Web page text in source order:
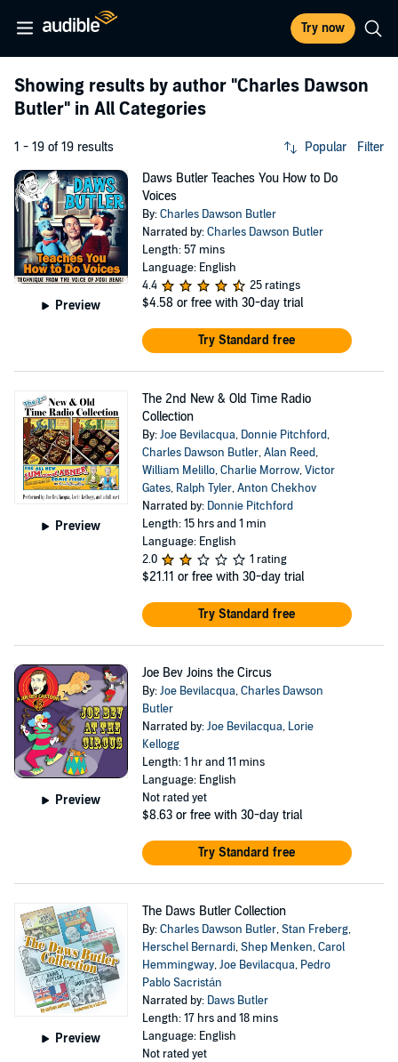
Try now
Showing results by author "Charles Dawson
Butler" in All Categories
1 - 19 of 19 results Popular Filter
Preview
Daws Butler Teaches You How to Do
Voices
By:Charles Dawson Butler
Narrated by:Charles Dawson Butler
Length: 57 mins
Language: English
4.4
25 ratings
$4.58 or free with 30-day trial
Try Standard free
Preview
The 2nd New & Old Time Radio
Collection
By:Joe Bevilacqua, Donnie Pitchford,
Charles Dawson Butler,Alan Reed,
William Melillo,Charlie Morrow,Victor
Gates, Ralph Tyler,Anton Chekhov
Narrated by: Donnie Pitchford
Length: 15 hrs and 1 min
Language: English
2.0
1 rating
$21.11 or free with 30-day trial
Try Standard free
Preview
Joe Bev Joins the Circus
By:Joe Bevilacqua,Charles Dawson
Butler
Narrated by:Joe Bevilacqua, Lorie
Kellogg
Length: 1 hr and 11 mins
Language: English
Not rated yet
$8.63 or free with 30-day trial
Try Standard free
Preview
The Daws Butler Collection
By:Charles Dawson Butler,Stan Freberg,
Herschel Bernardi,Shep Menken,Carol
Hemmingway,Joe Bevilacqua, Pedro
Pablo Sacristán
Narrated by: Daws Butler
Length: 17 hrs and 18 mins
Language: English
Not rated yet